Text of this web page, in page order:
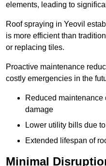
elements, leading to
Roof spraying in Yeovil
is more efficient than
or replacing tiles.
Proactive maintenance
costly emergencies in the
Reduced
damage
Lower utility bills due
Extended lifespan of
Minimal